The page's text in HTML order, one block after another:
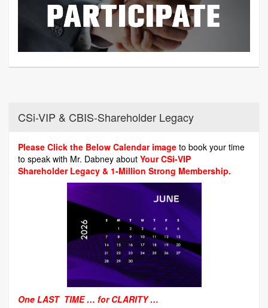
CSi-VIP & CBIS-Shareholder Legacy
Please Click the Below Calendar image to book your time
to speak with Mr. Dabney about Your CSi-VIP
Shareholder Legacy & 1-Million Strong Membership.
One LAST TIME … for CLARITY …